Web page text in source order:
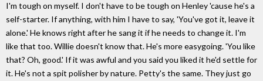
I'm tough on myself. I don't have to be tough on Henley 'cause he's a
self-starter. If anything, with him I have to say, 'You've got it, leave it
alone.' He knows right after he sang it if he needs to change it. I'm
like that too. Willie doesn't know that. He's more easygoing. 'You like
that? Oh, good.' If it was awful and you said you liked it he'd settle for
it. He's not a spit polisher by nature. Petty's the same. They just go